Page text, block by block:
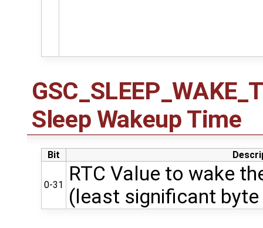
Sleep Wakeup Time
Bit
0-31
RTC Value to wake
(least significant